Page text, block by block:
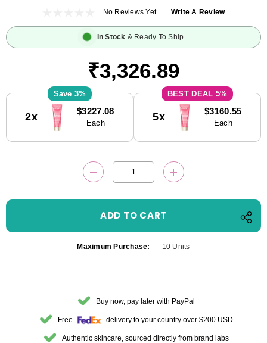
No Reviews Yet Write A Review
In Stock & Ready To Ship
₹3,326.89
Stock:
3%
2x $3227.08
Each
5%
5x $3160.55
Each
DECREASE QUANTITY:INCREASE
Maximum Purchase: 10 Units
Buy now, pay later with PayPal
Free delivery to your country over $200 USD
Authentic skincare, sourced directly from brand labs